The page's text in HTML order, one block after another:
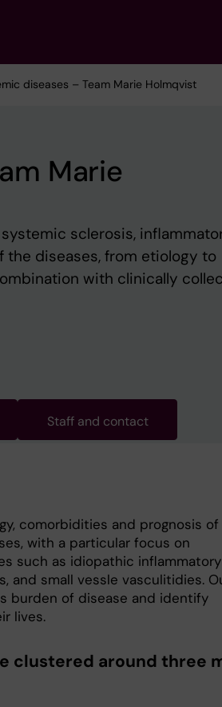
diseases – Team Marie Holmqvist
Marie
sclerosis,
the diseases, from etiology to
with clinically
Staff and contact
comorbidities and prognosis of
with a particular focus on
such as idiopathic inflammatory
and small vessle vasculitidies.
burden of disease and identify
lives.
clustered around three